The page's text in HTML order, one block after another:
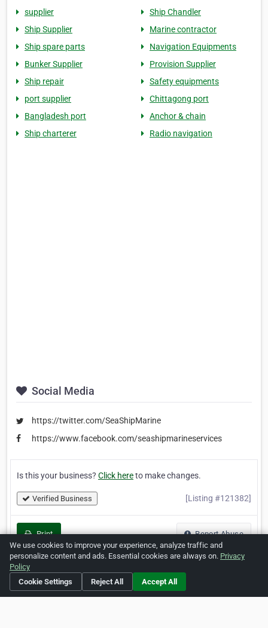
supplier
Ship Chandler
Ship Supplier
Marine contractor
Ship spare parts
Navigation Equipments
Bunker Supplier
Provision Supplier
Ship repair
Safety equipments
port supplier
Chittagong port
Bangladesh port
Anchor & chain
Ship charterer
Radio navigation
Social Media
https://twitter.com/SeaShipMarine
https://www.facebook.com/seashipmarineservices
Is this your business? Click hereto make changes.
Verified Business [Listing #121382]
Print Report Abuse
Home About ZipLeaf FAQ Contact
We use cookies to improve your experience, analyze traffic and
personalize content and ads. Essential cookies are always on. Privacy
Policy
Cookie Settings
Reject All Accept All